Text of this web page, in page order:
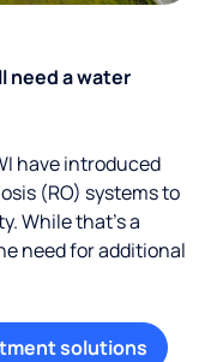
need a water
have introduced
(RO) systems to
While that’s a
need for additional
solutions